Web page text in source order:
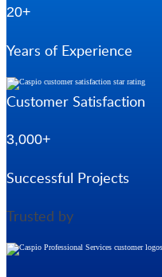
20+
Years of Experience
Customer Satisfaction
3,000+
Successful Projects
Trusted by